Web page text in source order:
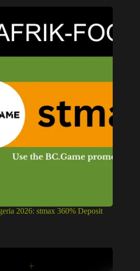
2026: stmax 360% Deposit